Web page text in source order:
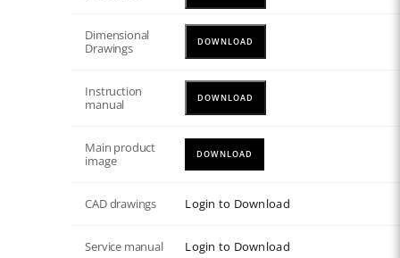
Dimensional
Drawings
DOWNLOAD
Instruction
manual
DOWNLOAD
Main product
image
DOWNLOAD
CAD drawings Login to Download
Service manual Login to Download